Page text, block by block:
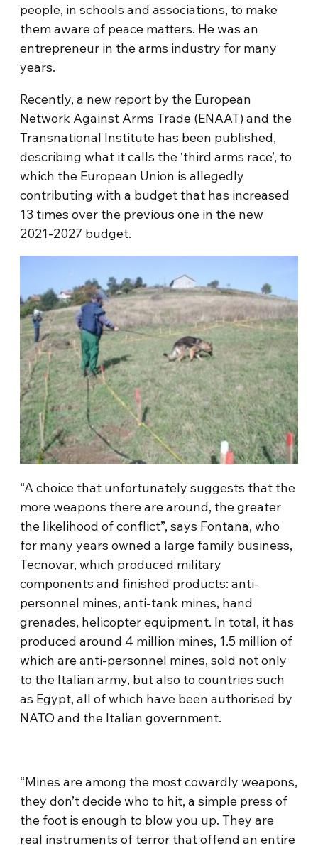
people, in schools and associations, to make
them aware of peace matters. He was an
entrepreneur in the arms industry for many
years.
Recently, a new report by the European
Network Against Arms Trade (ENAAT) and the
Transnational Institute has been published,
describing what it calls the ‘third arms race’, to
which the European Union is allegedly
contributing with a budget that has increased
13 times over the previous one in the new
2021-2027 budget.
“A choice that unfortunately suggests that the
more weapons there are around, the greater
the likelihood of conflict”, says Fontana, who
for many years owned a large family business,
Tecnovar, which produced military
components and finished products: anti-
personnel mines, anti-tank mines, hand
grenades, helicopter equipment. In total, it has
produced around 4 million mines, 1.5 million of
which are anti-personnel mines, sold not only
to the Italian army, but also to countries such
as Egypt, all of which have been authorised by
NATO and the Italian government.
“Mines are among the most cowardly weapons,
they don’t decide who to hit, a simple press of
the foot is enough to blow you up. They are
real instruments of terror that offend an entire